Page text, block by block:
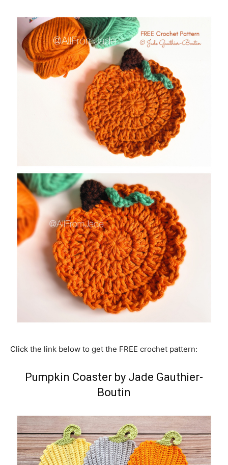
Click the link below to get the FREE crochet pattern:
Pumpkin Coaster by Jade Gauthier-
Boutin